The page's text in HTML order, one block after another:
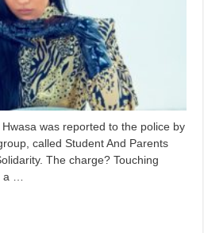
Hwasa was reported to the police by
called Student And Parents
The charge? Touching
…